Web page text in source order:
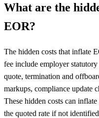
What are the
EOR?
The hidden costs that inflate
fee include employer
quote, termination and
markups, compliance update
These hidden costs can
the quoted rate if not